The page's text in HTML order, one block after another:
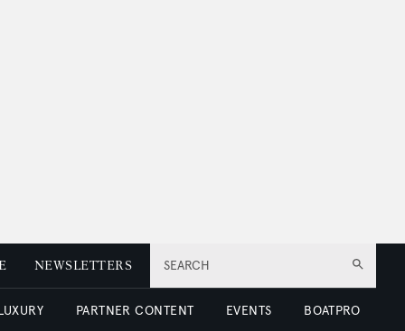
SEARCH
NEWSLETTERS
PARTNER CONTENT EVENTS BOATPRO